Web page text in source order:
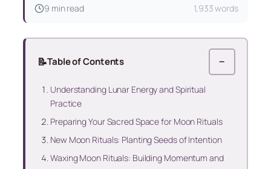
9 min read 1,933 words
📝Table of Contents −
Understanding Lunar Energy and Spiritual
Practice
Preparing Your Sacred Space for Moon Rituals
New Moon Rituals: Planting Seeds of Intention
Waxing Moon Rituals: Building Momentum and